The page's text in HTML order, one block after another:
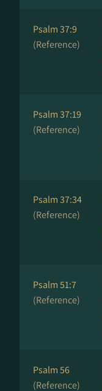
Psalm 37:9
(Reference)
Psalm 37:19
(Reference)
Psalm 37:34
(Reference)
Psalm 51:7
(Reference)
Psalm 56
(Reference)